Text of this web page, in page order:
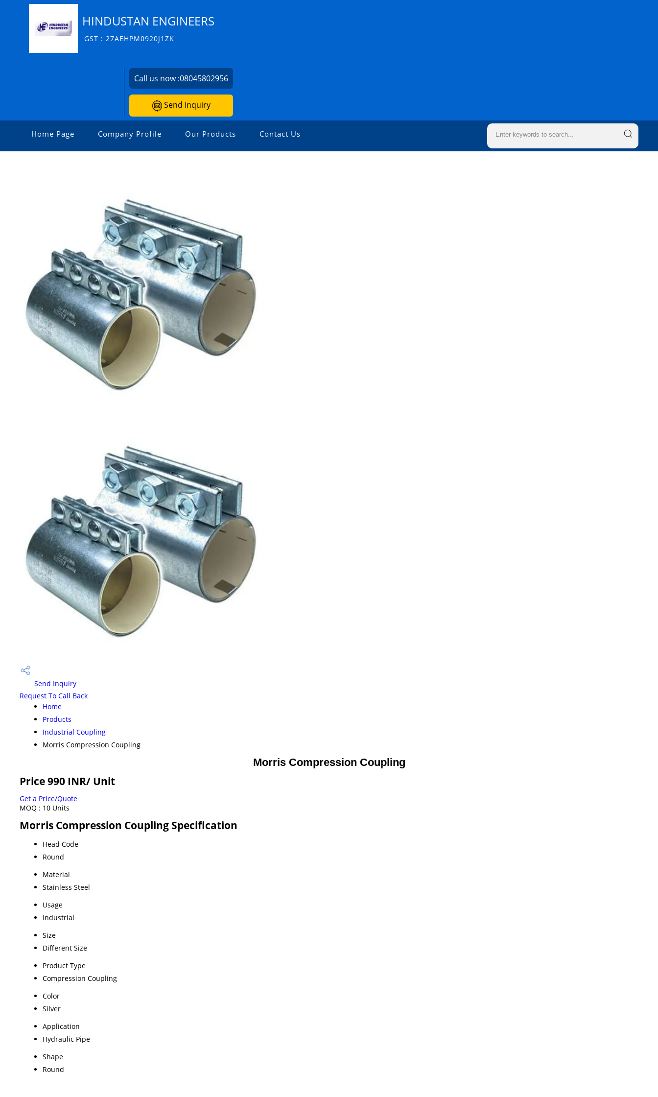
HINDUSTAN ENGINEERS
GST : 27AEHPM0920J1ZK
Call us now :08045802956
Send Inquiry
Home Page Company Profile Our Products Contact Us
Send Inquiry
Request To Call Back
Home
Products
Industrial Coupling
Morris Compression Coupling
Morris Compression Coupling
Price 990 INR/ Unit
Get a Price/Quote
MOQ : 10 Units
Morris Compression Coupling Specification
Head Code
Round
Material
Stainless Steel
Usage
Industrial
Size
Different Size
Product Type
Compression Coupling
Color
Silver
Application
Hydraulic Pipe
Shape
Round